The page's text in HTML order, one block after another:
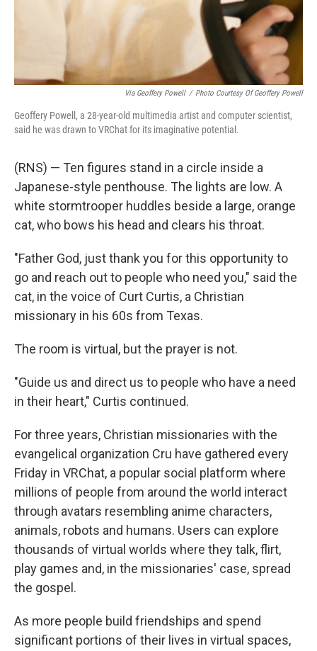
Via Geoffery Powell / Photo Courtesy Of Geoffery Powell
Geoffery Powell, a 28-year-old multimedia artist and computer scientist,
said he was drawn to VRChat for its imaginative potential.
(RNS) — Ten figures stand in a circle inside a
Japanese-style penthouse. The lights are low. A
white stormtrooper huddles beside a large, orange
cat, who bows his head and clears his throat.
"Father God, just thank you for this opportunity to
go and reach out to people who need you," said the
cat, in the voice of Curt Curtis, a Christian
missionary in his 60s from Texas.
The room is virtual, but the prayer is not.
"Guide us and direct us to people who have a need
in their heart," Curtis continued.
For three years, Christian missionaries with the
evangelical organization Cru have gathered every
Friday in VRChat, a popular social platform where
millions of people from around the world interact
through avatars resembling anime characters,
animals, robots and humans. Users can explore
thousands of virtual worlds where they talk, flirt,
play games and, in the missionaries' case, spread
the gospel.
As more people build friendships and spend
significant portions of their lives in virtual spaces,